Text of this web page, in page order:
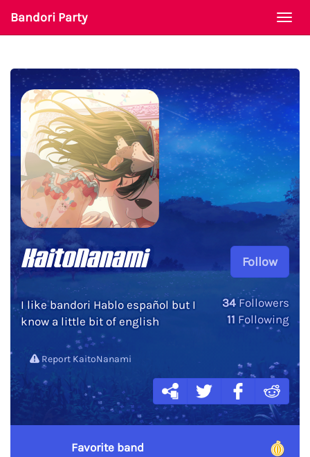
Bandori Party
Follow
34 Followers
11 Following
KaitoNanami
I like bandori Hablo español but I
know a little bit of english
Report KaitoNanami
Favorite band